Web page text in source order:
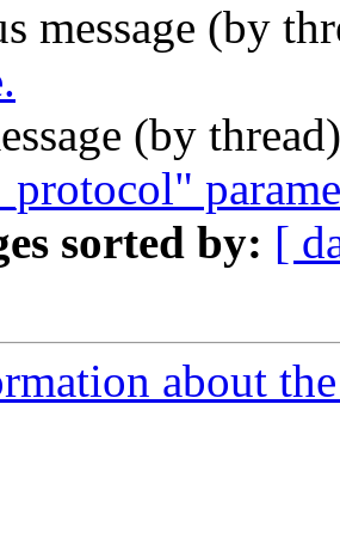
message (by
(by
sorted by: [
about